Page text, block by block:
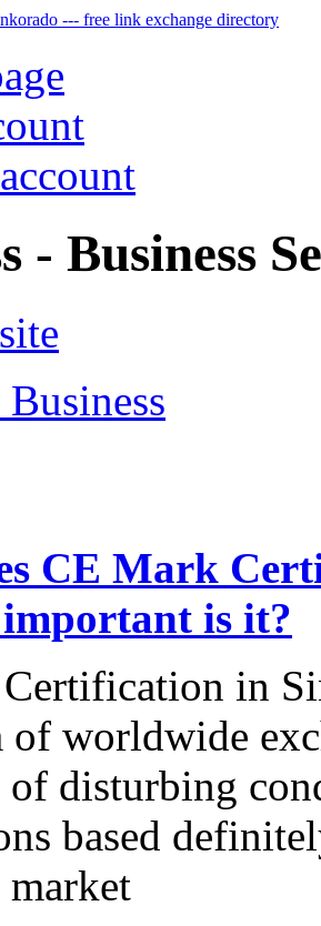
- Business
CE Mark
is it?
in
of worldwide
disturbing
based
market